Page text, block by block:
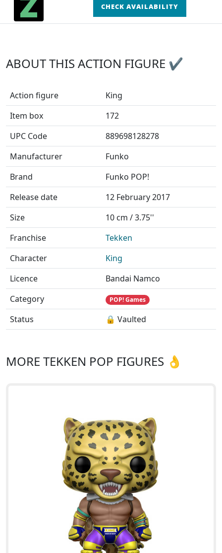
CHECK AVAILABILITY
ABOUT THIS ACTION FIGURE ✔
Action figure
King
Item box
172
UPC Code
889698128278
Manufacturer
Funko
Brand
Funko POP!
Release date
12 February 2017
Size
10 cm / 3.75''
Franchise
Tekken
Character
King
Licence
Bandai Namco
Category
POP! Games
Status 🔒 Vaulted
MORE TEKKEN POP FIGURES 👌